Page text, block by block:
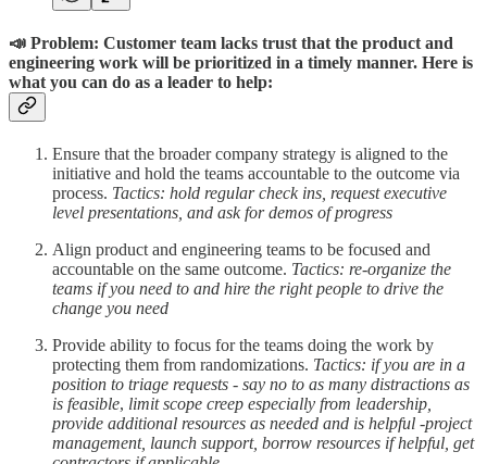
📣 Problem: Customer team lacks trust that the product and
engineering work will be prioritized in a timely manner. Here is
what you can do as a leader to help:
Ensure that the broader company strategy is aligned to the
initiative and hold the teams accountable to the outcome via
process. Tactics: hold regular check ins, request executive
level presentations, and ask for demos of progress
Align product and engineering teams to be focused and
accountable on the same outcome. Tactics: re-organize the
teams if you need to and hire the right people to drive the
change you need
Provide ability to focus for the teams doing the work by
protecting them from randomizations. Tactics: if you are in a
position to triage requests - say no to as many distractions as
is feasible, limit scope creep especially from leadership,
provide additional resources as needed and is helpful -project
management, launch support, borrow resources if helpful, get